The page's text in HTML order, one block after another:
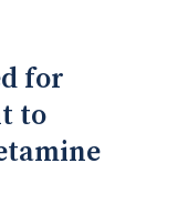
for
to